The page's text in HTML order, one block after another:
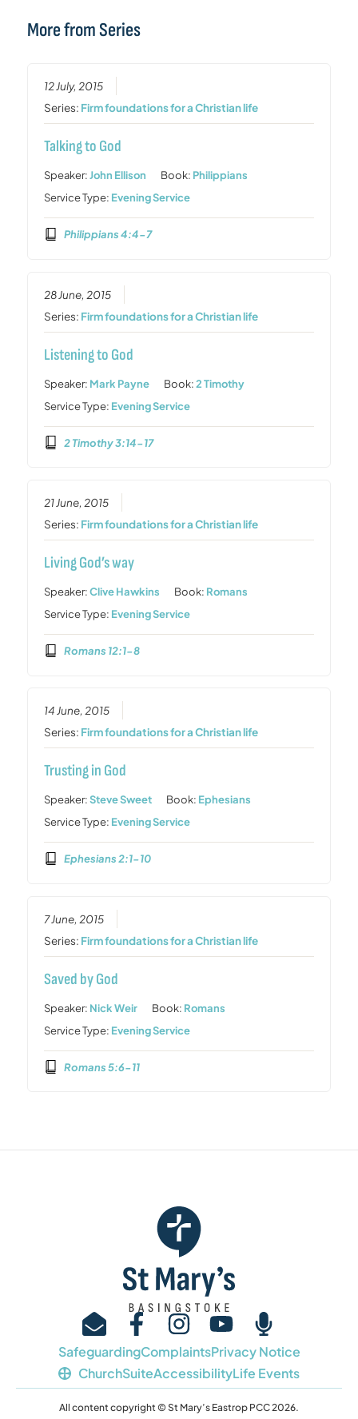
More from Series
12 July, 2015
Series: Firm foundations for a Christian life
Talking to God
Speaker:John Ellison Book: Philippians
Service Type: Evening Service
Philippians 4:4-7
28 June, 2015
Series: Firm foundations for a Christian life
Listening to God
Speaker: Mark Payne Book:2 Timothy
Service Type: Evening Service
2 Timothy 3:14-17
21 June, 2015
Series: Firm foundations for a Christian life
Living God’s way
Speaker:Clive Hawkins Book: Romans
Service Type: Evening Service
Romans 12:1-8
14 June, 2015
Series: Firm foundations for a Christian life
Trusting in God
Speaker:Steve Sweet Book: Ephesians
Service Type: Evening Service
Ephesians 2:1-10
7 June, 2015
Series: Firm foundations for a Christian life
Saved by God
Speaker: Nick Weir Book: Romans
Service Type: Evening Service
Romans 5:6-11
SafeguardingComplaintsPrivacy Notice
ChurchSuiteAccessibilityLife Events
All content copyright © St Mary’s Eastrop PCC 2026.